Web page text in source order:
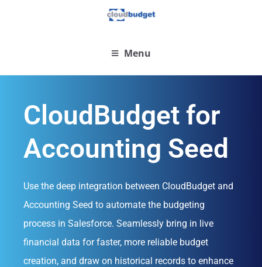
Menu
CloudBudget for
Accounting Seed
Use the deep integration between CloudBudget and
Accounting Seed to automate the budgeting
process in Salesforce. Seamlessly bring in live
financial data for faster, more reliable budget
creation, and draw on historical records to enhance